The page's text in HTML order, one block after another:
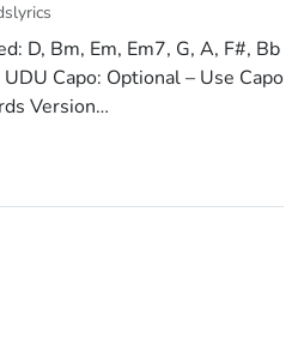
D, Bm, Em, Em7, G, A, F#, Bb
Capo: Optional – Use Capo
Version…